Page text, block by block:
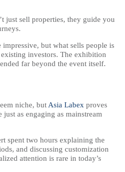
just sell properties, they guide you
but what sells people is
existing investors. The exhibition
far beyond the event itself.
niche, but Asia Labex proves
just as engaging as mainstream
spent two hours explaining the
and discussing customization
attention is rare in today’s